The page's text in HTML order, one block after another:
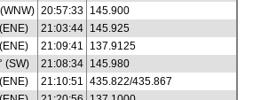
20:57:33
145.900
21:03:44
145.925
21:09:41
137.9125
(SW) 21:08:34
145.980
21:10:51 435.822/435.867